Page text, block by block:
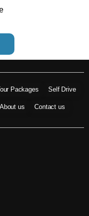
Packages Self Drive
About us Contact us